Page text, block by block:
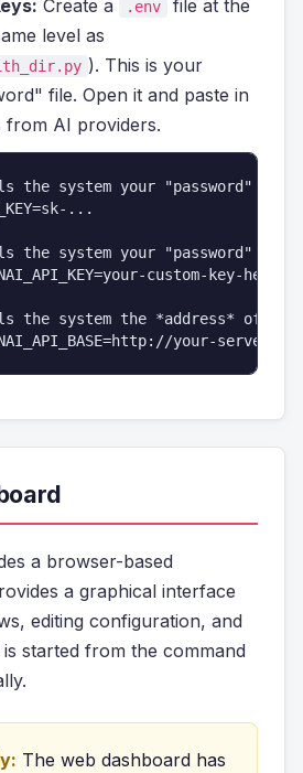
Create a .env
file at the
level as
). This is your
file. Open it and paste in
AI providers.
the system your "password" for
...
the system your "password" for
custom-key-here
the system the *address* of your
a browser-based
a graphical interface
editing configuration, and
started from the command
The web dashboard has